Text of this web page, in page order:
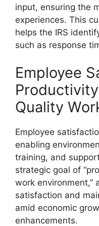
input, ensuring the
experiences. This
helps the IRS
such as response
Employee
Quality
Employee
enabling
training, and
strategic goal of
work environment,”
satisfaction and
amid economic
enhancements.